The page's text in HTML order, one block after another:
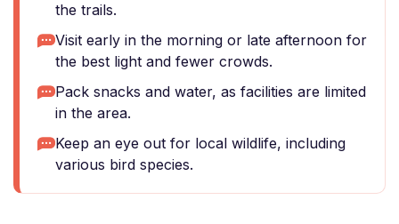
the trails.
Visit early in the morning or late afternoon for
the best light and fewer crowds.
Pack snacks and water, as facilities are limited
in the area.
Keep an eye out for local wildlife, including
various bird species.